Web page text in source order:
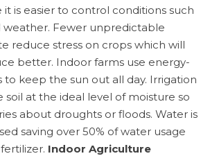
is easier to control conditions such
weather. Fewer unpredictable
reduce stress on crops which will
better. Indoor farms use energy-
to keep the sun out all day. Irrigation
soil at the ideal level of moisture so
about droughts or floods. Water is
saving over 50% of water usage
Indoor Agriculture